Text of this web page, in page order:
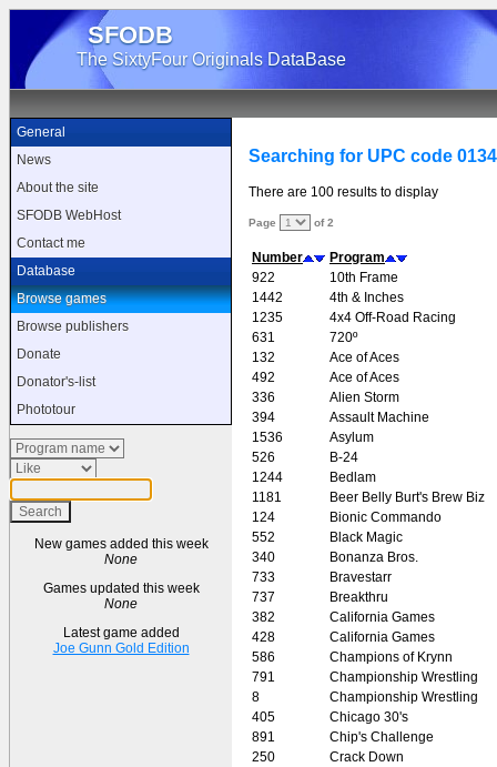
SFODB
The SixtyFour Originals DataBase
General
News
About the site
SFODB WebHost
Contact me
Database
Browse games
Browse publishers
Donate
Donator's-list
Phototour
New games added this week
None
Games updated this week
None
Latest game added
Joe Gunn Gold Edition
Searching for UPC code
There are 100 results to display
Page of 2
Number
Program
922
10th Frame
1442
4th & Inches
1235
4x4 Off-Road Racing
631
720º
132
Ace of Aces
492
Ace of Aces
336
Alien Storm
394
Assault Machine
1536
Asylum
526
B-24
1244
Bedlam
1181
Beer Belly Burt's Brew Biz
124
Bionic Commando
552
Black Magic
340
Bonanza Bros.
733
Bravestarr
737
Breakthru
382
California Games
428
California Games
586
Champions of Krynn
791
Championship Wrestling
8
Championship Wrestling
405
Chicago 30's
891
Chip's Challenge
250
Crack Down